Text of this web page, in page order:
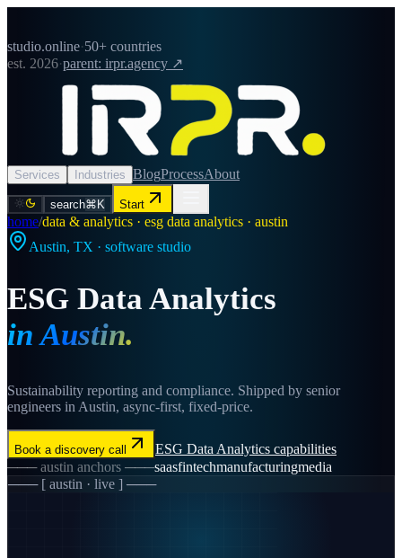
studio.online·50+ countries
est. 2026·parent: irpr.agency ↗
Services Industries BlogProcessAbout
search⌘K Start
home/data & analytics · esg data analytics · austin
Austin, TX · software studio
ESG Data Analytics
inAustin.
Sustainability reporting and compliance. Shipped by senior
engineers in Austin, async-first, fixed-price.
Book a discovery call ESG Data Analytics capabilities
───austin anchors ───saasfintechmanufacturingmedia
─── [ austin · live ] ───